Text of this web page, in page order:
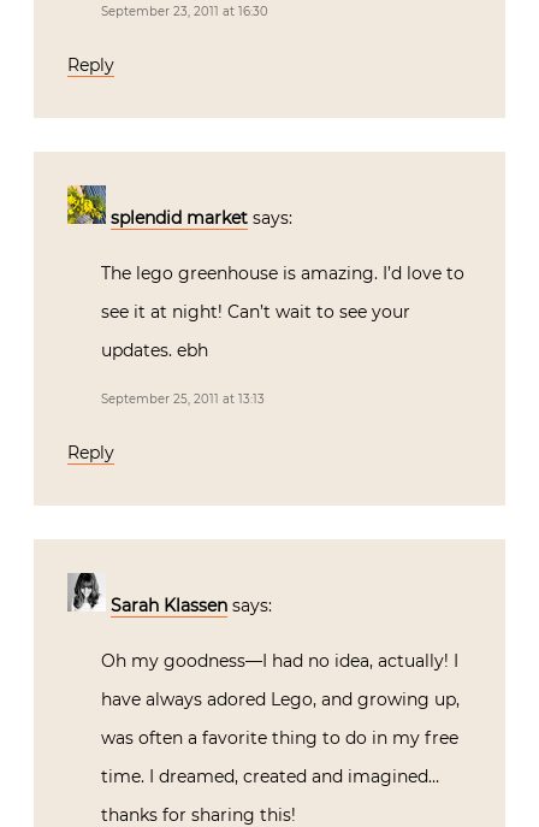
September 23, 2011 at 16:30
Reply
splendid market says:
The lego greenhouse is amazing. I’d love to
see it at night! Can’t wait to see your
updates. ebh
September 25, 2011 at 13:13
Reply
Sarah Klassen says:
Oh my goodness—I had no idea, actually! I
have always adored Lego, and growing up,
was often a favorite thing to do in my free
time. I dreamed, created and imagined…
thanks for sharing this!